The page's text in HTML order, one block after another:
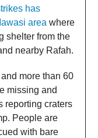
has
area where
shelter from the
nearby Rafah.
more than 60
missing and
reporting craters
People are
with bare